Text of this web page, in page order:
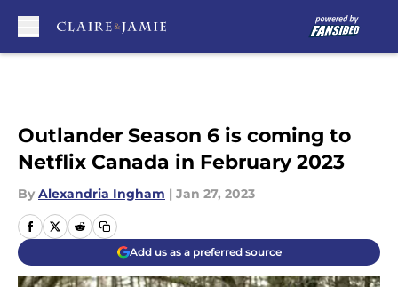
Outlander Season 6 is coming to
Netflix Canada in February 2023
By Alexandria Ingham | Jan 27, 2023
Add us as a preferred source